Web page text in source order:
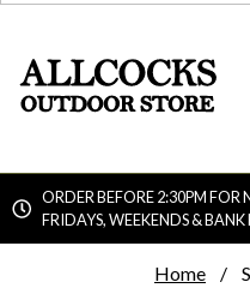
ORDER BEFORE 2:30PM FOR
FRIDAYS, WEEKENDS &
Home